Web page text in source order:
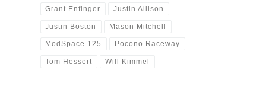
Grant Enfinger Justin Allison
Justin Boston Mason Mitchell
ModSpace 125 Pocono Raceway
Tom Hessert Will Kimmel